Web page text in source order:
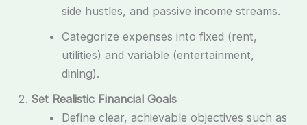
side hustles, and passive income streams.
Categorize expenses into fixed (rent,
utilities) and variable (entertainment,
dining).
Set Realistic Financial Goals
Define clear, achievable objectives such as